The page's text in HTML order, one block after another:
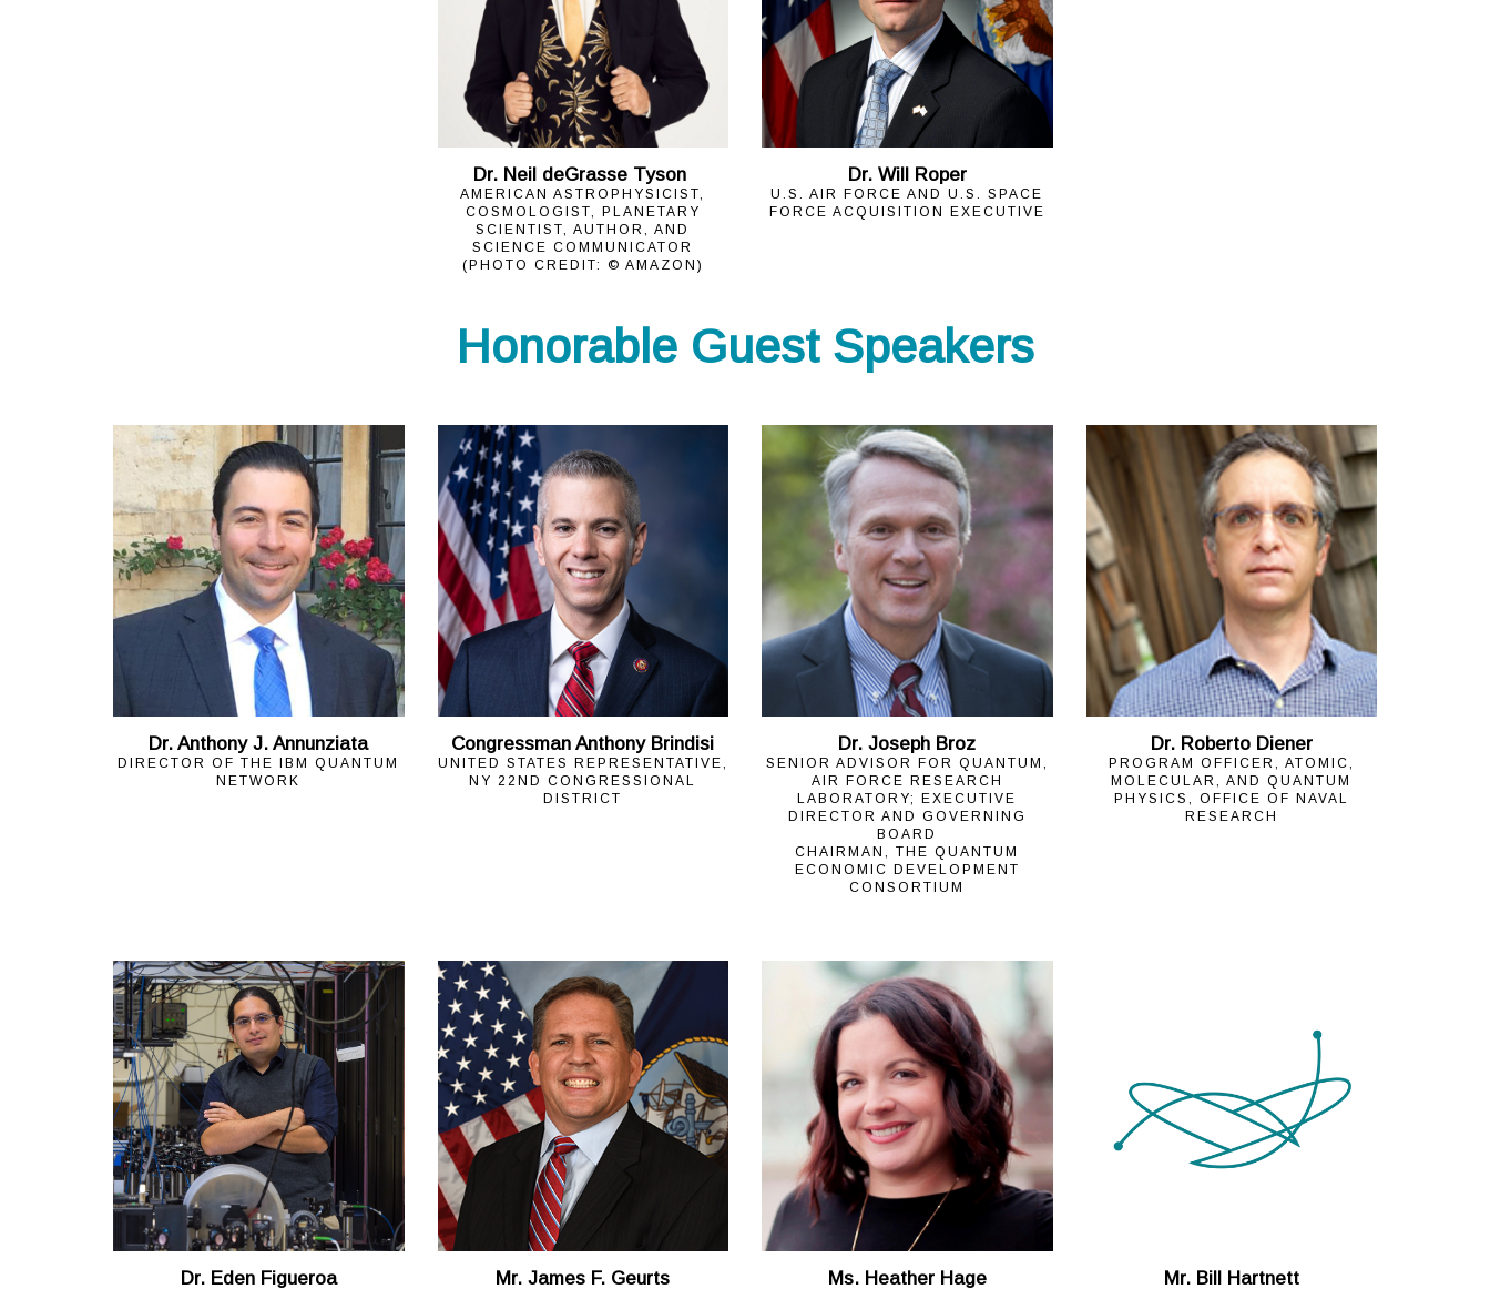
Dr. Neil deGrasse Tyson
AMERICAN ASTROPHYSICIST,
COSMOLOGIST, PLANETARY
SCIENTIST, AUTHOR, AND
SCIENCE COMMUNICATOR
(PHOTO CREDIT: © AMAZON)
Dr. Will Roper
U.S. AIR FORCE AND U.S. SPACE
FORCE ACQUISITION EXECUTIVE
Honorable Guest Speakers
Dr. Anthony J. Annunziata
DIRECTOR OF THE IBM QUANTUM
NETWORK
Congressman Anthony Brindisi
UNITED STATES REPRESENTATIVE,
NY 22ND CONGRESSIONAL
DISTRICT
Dr. Joseph Broz
SENIOR ADVISOR FOR QUANTUM,
AIR FORCE RESEARCH
LABORATORY; EXECUTIVE
DIRECTOR AND GOVERNING
BOARD
CHAIRMAN, THE QUANTUM
ECONOMIC DEVELOPMENT
CONSORTIUM
Dr. Roberto Diener
PROGRAM OFFICER, ATOMIC,
MOLECULAR, AND QUANTUM
PHYSICS, OFFICE OF NAVAL
RESEARCH
Dr. Eden Figueroa Mr. James F. Geurts Ms. Heather Hage Mr. Bill Hartnett